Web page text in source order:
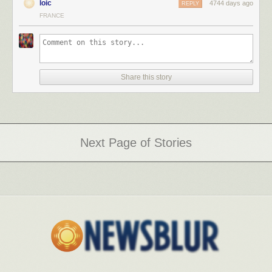
loic 4744 days ago
REPLY
FRANCE
Share this story
Next Page of Stories